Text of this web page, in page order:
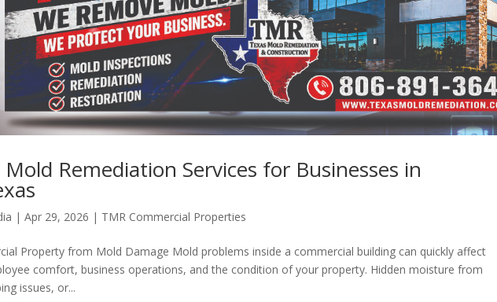
Remediation Services for Businesses in
|Apr 29, 2026 | TMR Commercial Properties
Property from Mold Damage Mold problems inside a commercial building can quickly affect
comfort, business operations, and the condition of your property. Hidden moisture from
issues, or...